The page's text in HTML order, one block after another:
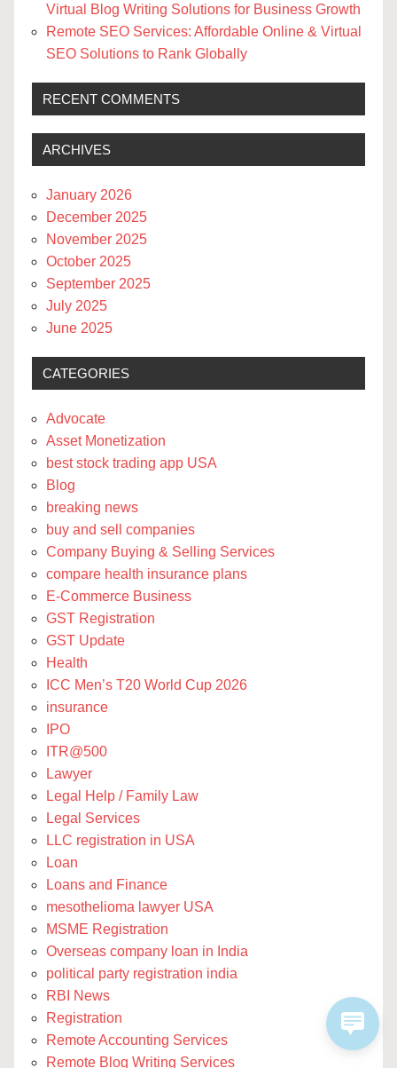
Virtual Blog Writing Solutions for Business Growth
Remote SEO Services: Affordable Online & Virtual
SEO Solutions to Rank Globally
RECENT COMMENTS
ARCHIVES
January 2026
December 2025
November 2025
October 2025
September 2025
July 2025
June 2025
CATEGORIES
Advocate
Asset Monetization
best stock trading app USA
Blog
breaking news
buy and sell companies
Company Buying & Selling Services
compare health insurance plans
E-Commerce Business
GST Registration
GST Update
Health
ICC Men’s T20 World Cup 2026
insurance
IPO
ITR@500
Lawyer
Legal Help / Family Law
Legal Services
LLC registration in USA
Loan
Loans and Finance
mesothelioma lawyer USA
MSME Registration
Overseas company loan in India
political party registration india
RBI News
Registration
Remote Accounting Services
Remote Blog Writing Services